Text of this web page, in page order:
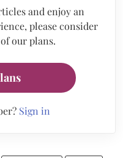
and enjoy an
please consider
our plans.
Sign in